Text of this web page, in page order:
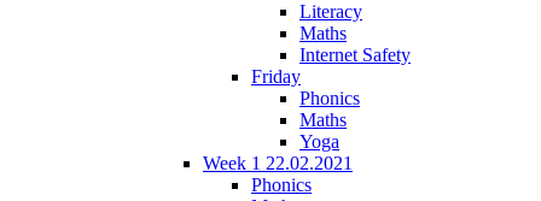
Literacy
Maths
Internet Safety
Friday
Phonics
Maths
Yoga
Week 1 22.02.2021
Phonics